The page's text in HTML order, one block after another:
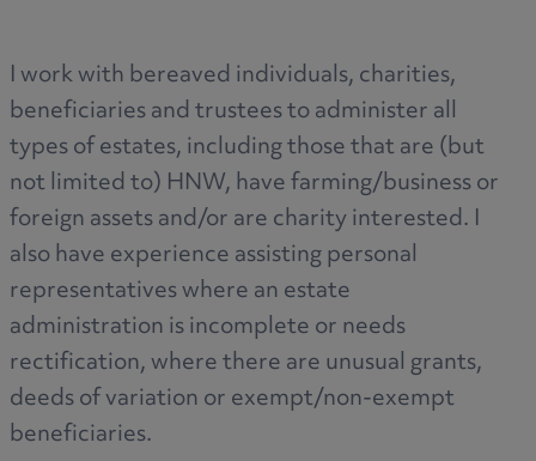
I work with bereaved individuals, charities,
beneficiaries and trustees to administer all
types of estates, including those that are (but
not limited to) HNW, have farming/business or
foreign assets and/or are charity interested. I
also have experience assisting personal
representatives where an estate
administration is incomplete or needs
rectification, where there are unusual grants,
deeds of variation or exempt/non-exempt
beneficiaries.